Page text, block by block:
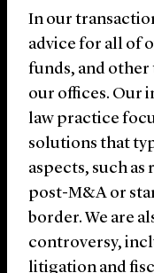
In our
advice for all of
funds, and
our offices. Our
law practice
solutions that
aspects, such
post-M&A or
border. We are
controversy,
litigation and